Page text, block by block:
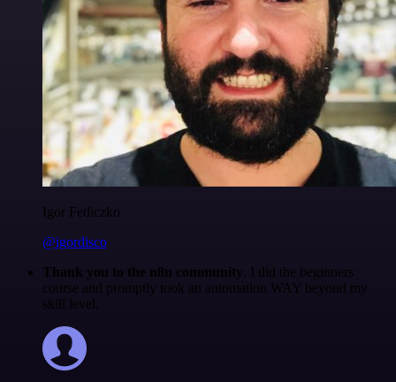
Igor Fediczko
@igordisco
Thank you to the n8n community . I did the beginners
course and promptly took an automation WAY beyond my
skill level.